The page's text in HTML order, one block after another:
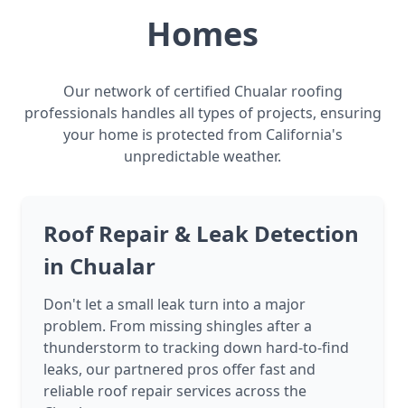
Homes
Our network of certified Chualar roofing
professionals handles all types of projects, ensuring
your home is protected from California's
unpredictable weather.
Roof Repair & Leak Detection
in Chualar
Don't let a small leak turn into a major
problem. From missing shingles after a
thunderstorm to tracking down hard-to-find
leaks, our partnered pros offer fast and
reliable roof repair services across the